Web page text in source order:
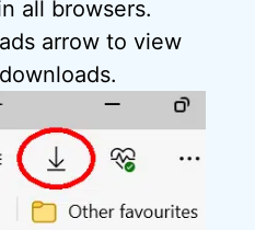
all browsers.
arrow to view